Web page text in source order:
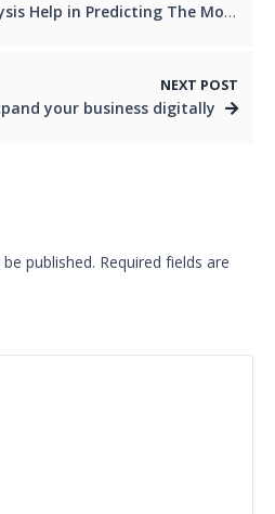
The Movement of Currency Pairs in Forex Trading
NEXT POST
your business digitally
published. Required fields are